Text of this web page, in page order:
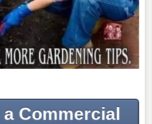
Commercial